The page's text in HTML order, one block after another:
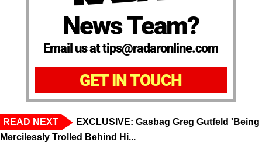
News Team?
Email us at tips@radaronline.com
GET IN TOUCH
READ NEXT
EXCLUSIVE: Gasbag Greg Gutfeld 'Being
Mercilessly Trolled Behind Hi...